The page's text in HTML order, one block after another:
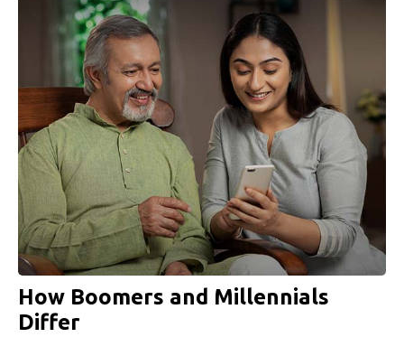
How Boomers and Millennials
Differ